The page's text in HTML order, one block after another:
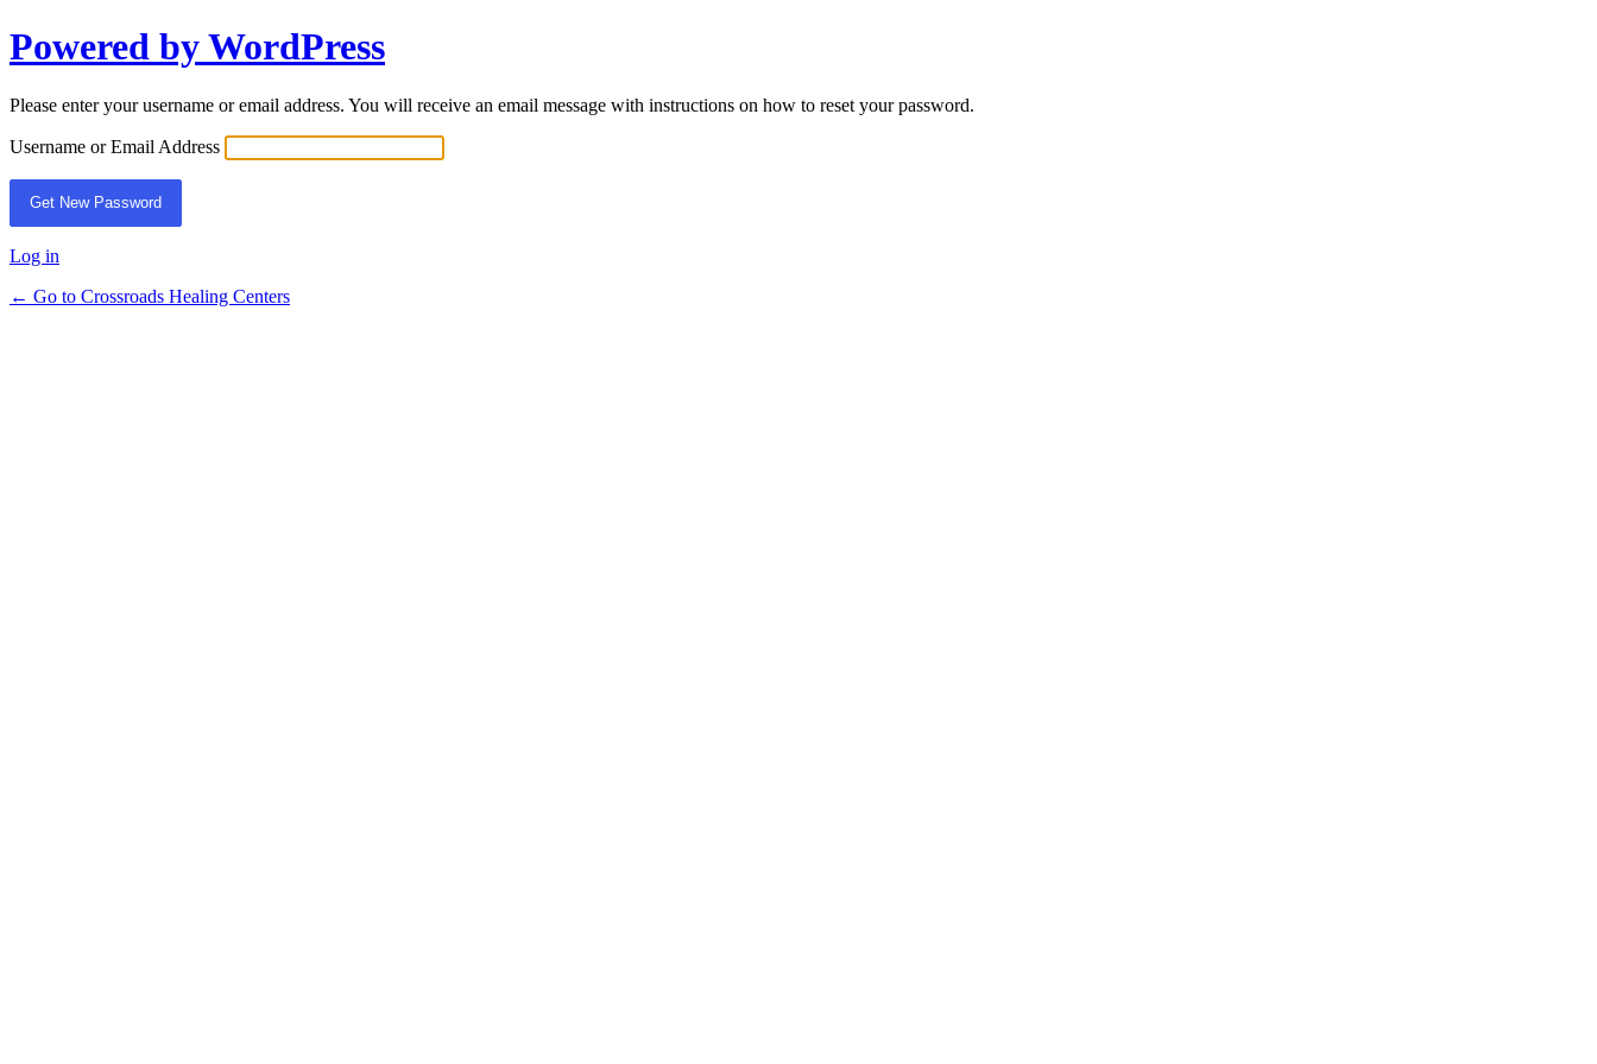
Lost
Password
Powered by WordPress
Please enter your username or email address. You will receive an email message with instructions on how to reset your password.
Username or Email Address
Log in
← Go to Crossroads Healing Centers